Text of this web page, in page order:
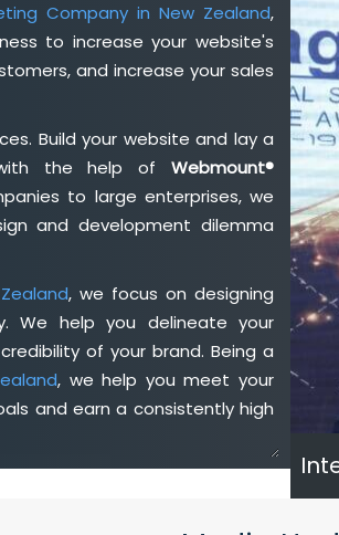
Company in New Zealand,
to increase your website's
and increase your sales
Build your website and lay a
the help of Webmount®
to large enterprises, we
and development dilemma
, we focus on designing
We help you delineate your
of your brand. Being a
, we help you meet your
and earn a consistently high